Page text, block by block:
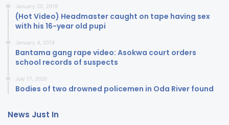
January 20, 2018
(Hot Video) Headmaster caught on tape having sex
with his 16-year old pupi
January 4, 2018
Bantama gang rape video: Asokwa court orders
school records of suspects
July 17, 2020
Bodies of two drowned policemen in Oda River found
News Just In